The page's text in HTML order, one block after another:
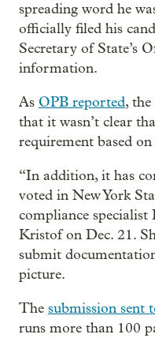
spreading word he
officially filed his
Secretary of State’s
information.
As OPB reported,
that it wasn’t clear
requirement based
“In addition, it has
voted in New York
compliance
Kristof on Dec. 21.
submit
picture.
The submission sent
runs more than 100